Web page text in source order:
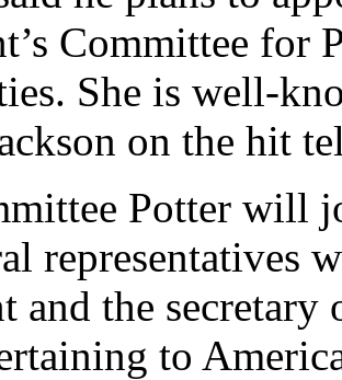
Committee for
She is well-
on the hit
Potter will
representatives
and the
to